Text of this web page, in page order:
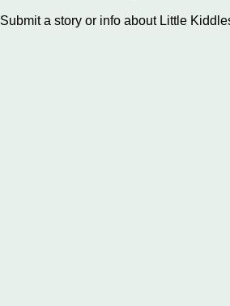
Submit a story or info about Little